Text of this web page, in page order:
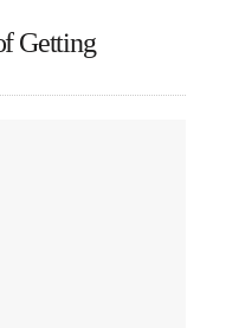
Getting